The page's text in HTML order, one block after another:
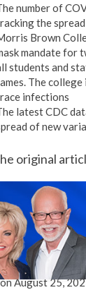
number of
the
Brown
mandate for
students and
The
infections
latest CDC
of new
original
August 25,